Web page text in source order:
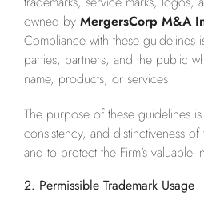
owned by MergersCorp M&A
Compliance with these guidelines
parties, partners, and the public
name, products, or services.
The purpose of these guidelines
consistency, and distinctiveness
and to protect the Firm’s valuable
2. Permissible Trademark Usage